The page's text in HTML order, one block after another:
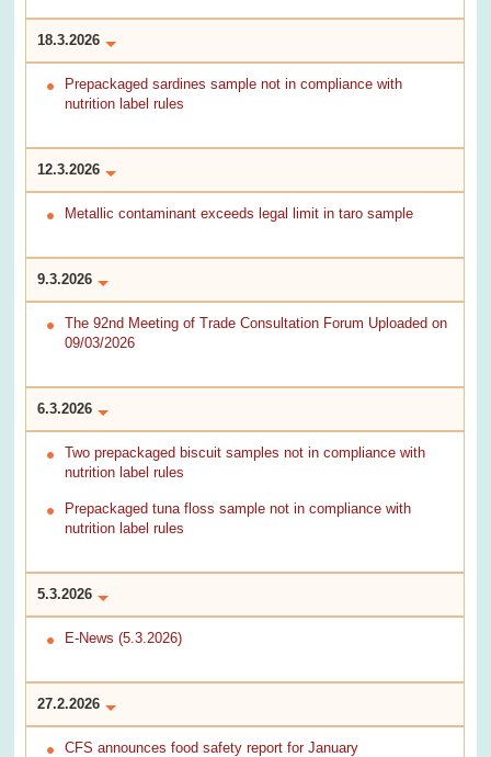
18.3.2026
Prepackaged sardines sample not in compliance with
nutrition label rules
12.3.2026
Metallic contaminant exceeds legal limit in taro sample
9.3.2026
The 92nd Meeting of Trade Consultation Forum Uploaded on
09/03/2026
6.3.2026
Two prepackaged biscuit samples not in compliance with
nutrition label rules
Prepackaged tuna floss sample not in compliance with
nutrition label rules
5.3.2026
E-News (5.3.2026)
27.2.2026
CFS announces food safety report for January